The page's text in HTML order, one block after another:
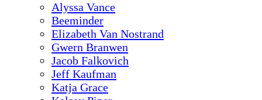
Alyssa Vance
Beeminder
Elizabeth Van Nostrand
Gwern Branwen
Jacob Falkovich
Jeff Kaufman
Katja Grace